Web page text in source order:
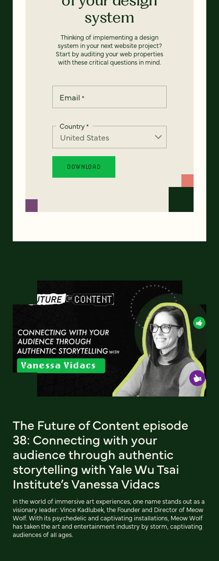
system
Thinking of implementing a design
system in your next website project?
Start by auditing your web properties
with these critical questions in mind.
Email *
Country*
The Future of Content episode
38: Connecting with your
audience through authentic
storytelling with Yale Wu Tsai
Institute’s Vanessa Vidacs
In the world of immersive art experiences, one name stands out as a
visionary leader: Vince Kadlubek, the Founder and Director of Meow
Wolf. With its psychedelic and captivating installations, Meow Wolf
has taken the art and entertainment industry by storm, captivating
audiences of all ages.